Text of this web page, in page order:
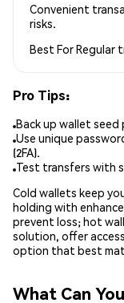
Convenient
risks.
Best ForRegular
Pro Tips:
Back up wallet seed
Use unique
(2FA).
Test transfers with
Cold wallets keep
holding with
prevent loss; hot
solution, offer
option that best
What Can